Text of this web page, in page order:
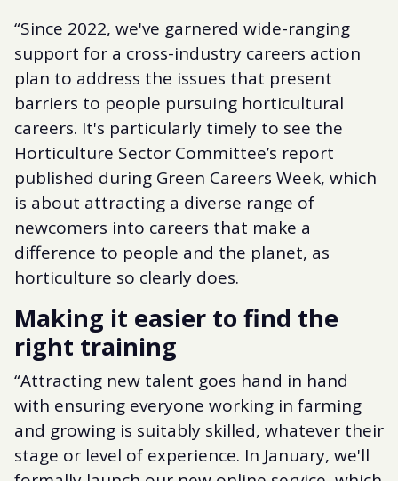
“Since 2022, we've garnered wide-ranging
support for a cross-industry careers action
plan to address the issues that present
barriers to people pursuing horticultural
careers. It's particularly timely to see the
Horticulture Sector Committee’s report
published during Green Careers Week, which
is about attracting a diverse range of
newcomers into careers that make a
difference to people and the planet, as
horticulture so clearly does.
Making it easier to find the
right training
“Attracting new talent goes hand in hand
with ensuring everyone working in farming
and growing is suitably skilled, whatever their
stage or level of experience. In January, we'll